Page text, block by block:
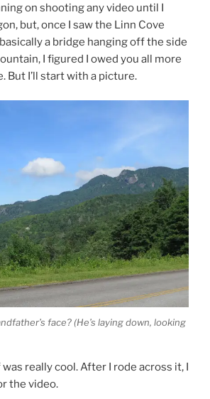
on shooting any video until I
but, once I saw the Linn Cove
a bridge hanging off the side
I figured I owed you all more
But I’ll start with a picture.
face? (He’s laying down, looking
really cool. After I rode across it, I
the video.